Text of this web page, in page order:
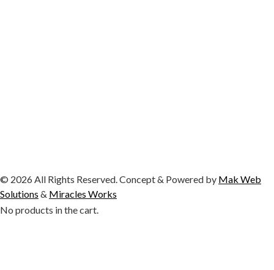
© 2026 All Rights Reserved. Concept & Powered by Mak Web
Solutions & Miracles Works
No products in the cart.